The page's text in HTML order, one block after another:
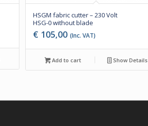
HSGM fabric cutter – 230 Volt
HSG-0 without blade
€ 105,00 (Inc. VAT)
Add to cart Show Details